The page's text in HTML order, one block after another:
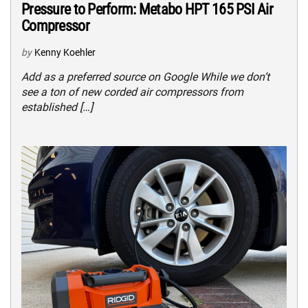
Pressure to Perform: Metabo HPT 165 PSI Air
Compressor
by Kenny Koehler
Add as a preferred source on Google While we don’t
see a ton of new corded air compressors from
established […]